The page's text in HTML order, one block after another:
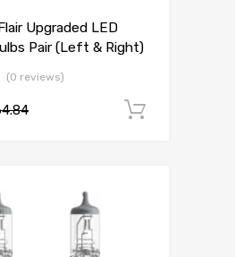
Upgraded LED
Pair (Left & Right)
(0 reviews)